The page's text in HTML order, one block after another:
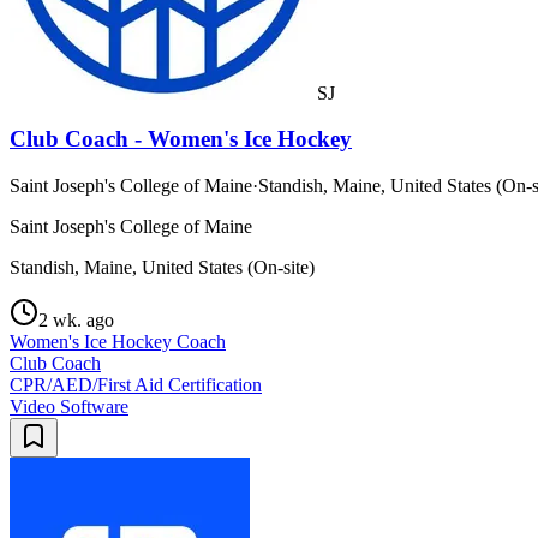
SJ
Club Coach - Women's Ice Hockey
Saint Joseph's College of Maine·Standish, Maine, United States (On-
Saint Joseph's College of Maine
Standish, Maine, United States (On-site)
2 wk. ago
Women's Ice Hockey Coach
Club Coach
CPR/AED/First Aid Certification
Video Software